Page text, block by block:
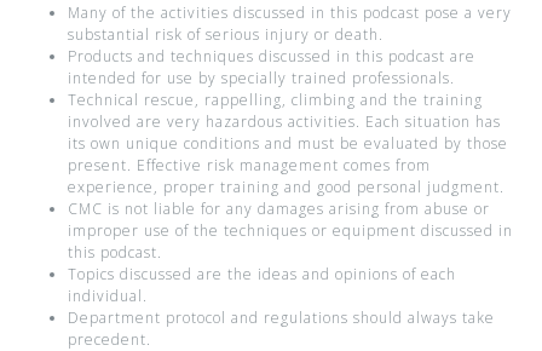
Many of the activities discussed in this podcast pose a very
substantial risk of serious injury or death.
Products and techniques discussed in this podcast are
intended for use by specially trained professionals.
Technical rescue, rappelling, climbing and the training
involved are very hazardous activities. Each situation has
its own unique conditions and must be evaluated by those
present. Effective risk management comes from
experience, proper training and good personal judgment.
CMC is not liable for any damages arising from abuse or
improper use of the techniques or equipment discussed in
this podcast.
Topics discussed are the ideas and opinions of each
individual.
Department protocol and regulations should always take
precedent.